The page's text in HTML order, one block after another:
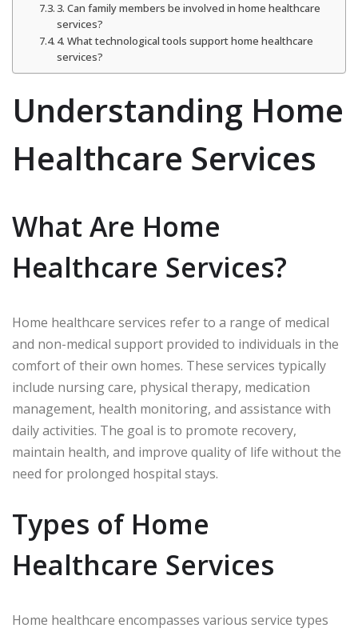
3. Can family members be involved in home healthcare
services?
4. What technological tools support home healthcare
services?
Understanding Home
Healthcare Services
What Are Home
Healthcare Services?
Home healthcare services refer to a range of medical
and non-medical support provided to individuals in the
comfort of their own homes. These services typically
include nursing care, physical therapy, medication
management, health monitoring, and assistance with
daily activities. The goal is to promote recovery,
maintain health, and improve quality of life without the
need for prolonged hospital stays.
Types of Home
Healthcare Services
Home healthcare encompasses various service types